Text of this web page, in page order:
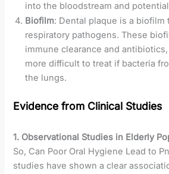
into the bloodstream and
Biofilm: Dental plaque is a biofilm
respiratory pathogens. These
immune clearance and
more difficult to treat if bacteria
the lungs.
Evidence from Clinical Studies
1. Observational Studies in Elderly
So, Can Poor Oral Hygiene Lead to
studies have shown a clear